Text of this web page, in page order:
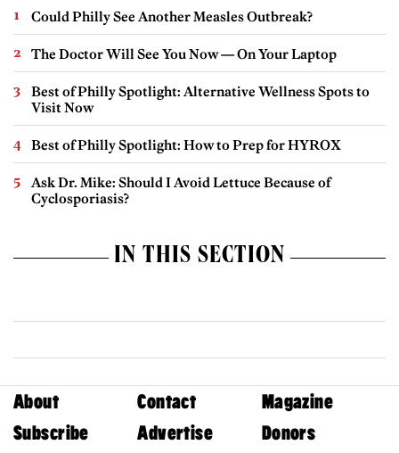
Could Philly See Another Measles Outbreak?
The Doctor Will See You Now — On Your Laptop
Best of Philly Spotlight: Alternative Wellness Spots to
Visit Now
Best of Philly Spotlight: How to Prep for HYROX
Ask Dr. Mike: Should I Avoid Lettuce Because of
Cyclosporiasis?
IN THIS SECTION
About Contact
Magazine
Subscribe
Advertise
Donors